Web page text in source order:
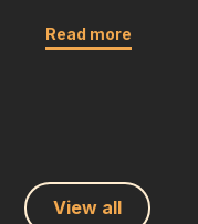
Read more
View all